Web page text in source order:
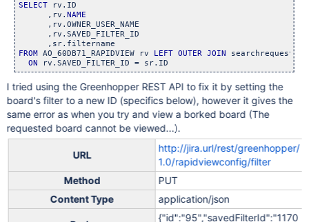
SELECT rv.ID
      ,rv.
NAME
      ,rv.OWNER_USER_NAME
      ,rv.SAVED_FILTER_ID
FROM AO_60DB71_RAPIDVIEW rv LEFT OUTER JOIN searchrequest sr
ON rv.SAVED_FILTER_ID = sr.ID
I tried using the Greenhopper REST API to fix it by setting the
board's filter to a new ID (specifics below), however it gives the
same error as when you try and view a borked board (The
requested board cannot be viewed...).
URL
http://jira.url/rest/greenhopper/
1.0/rapidviewconfig/filter
Method
PUT
Content Type
application/json
{"id":"95","savedFilterId":"1170